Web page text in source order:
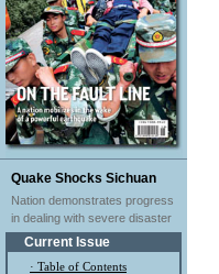
Quake Shocks Sichuan
Nation demonstrates progress
in dealing with severe disaster
Current Issue
· Table of Contents